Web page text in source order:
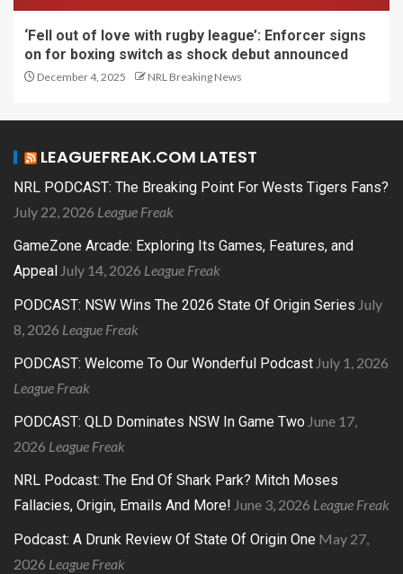
‘Fell out of love with rugby league’: Enforcer signs
on for boxing switch as shock debut announced
December 4, 2025 NRL Breaking News
LEAGUEFREAK.COM LATEST
NRL PODCAST: The Breaking Point For Wests Tigers Fans?
July 22, 2026 League Freak
GameZone Arcade: Exploring Its Games, Features, and
Appeal July 14, 2026 League Freak
PODCAST: NSW Wins The 2026 State Of Origin Series July
8, 2026 League Freak
PODCAST: Welcome To Our Wonderful Podcast July 1, 2026
League Freak
PODCAST: QLD Dominates NSW In Game Two June 17,
2026 League Freak
NRL Podcast: The End Of Shark Park? Mitch Moses
Fallacies, Origin, Emails And More! June 3, 2026 League Freak
Podcast: A Drunk Review Of State Of Origin One May 27,
2026 League Freak